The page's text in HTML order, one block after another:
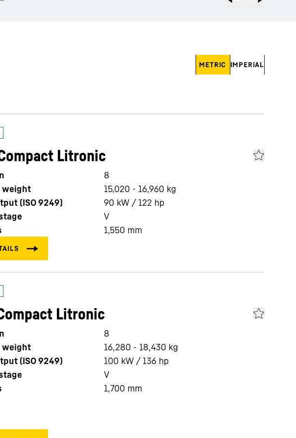
METRIC IMPERIAL
Litronic
8
weight
15,020 - 16,960 kg
(ISO 9249)
90 kW / 122 hp
V
1,550 mm
Litronic
8
weight
16,280 - 18,430 kg
(ISO 9249)
100 kW / 136 hp
V
1,700 mm